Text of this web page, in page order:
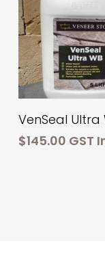
Add To
VenSeal Ultra
$145.00 GST